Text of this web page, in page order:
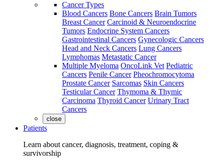
Cancer Types
Blood Cancers Bone Cancers Brain Tumors
Breast Cancer Carcinoid & Neuroendocrine
Tumors Endocrine System Cancers
Gastrointestinal Cancers Gynecologic Cancers
Head and Neck Cancers Lung Cancers
Lymphomas Metastatic Cancer
Multiple Myeloma OncoLink Vet Pediatric
Cancers Penile Cancer Pheochromocytoma
Prostate Cancer Sarcomas Skin Cancers
Testicular Cancer Thymoma & Thymic
Carcinoma Thyroid Cancer Urinary Tract
Cancers
close
Patients
Learn about cancer, diagnosis, treatment, coping &
survivorship